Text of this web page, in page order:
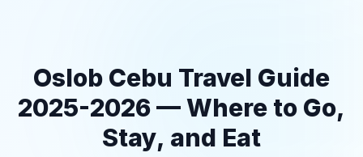
Oslob Cebu Travel Guide
2025-2026 — Where to Go,
Stay, and Eat